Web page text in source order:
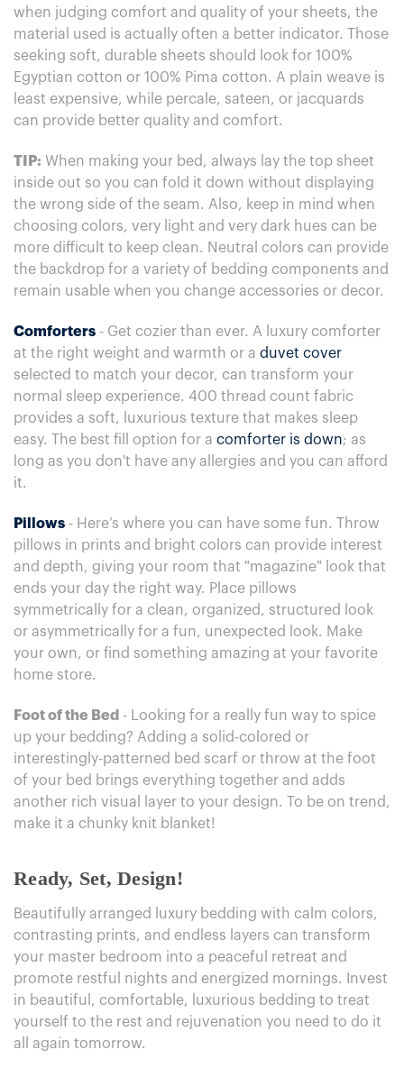
when judging comfort and quality of your sheets, the
material used is actually often a better indicator. Those
seeking soft, durable sheets should look for 100%
Egyptian cotton or 100% Pima cotton. A plain weave is
least expensive, while percale, sateen, or jacquards
can provide better quality and comfort.
TIP: When making your bed, always lay the top sheet
inside out so you can fold it down without displaying
the wrong side of the seam. Also, keep in mind when
choosing colors, very light and very dark hues can be
more difficult to keep clean. Neutral colors can provide
the backdrop for a variety of bedding components and
remain usable when you change accessories or decor.
Comforters - Get cozier than ever. A luxury comforter
at the right weight and warmth or a duvet cover
selected to match your decor, can transform your
normal sleep experience. 400 thread count fabric
provides a soft, luxurious texture that makes sleep
easy. The best fill option for a comforter is down; as
long as you don't have any allergies and you can afford
it.
Pillows - Here’s where you can have some fun. Throw
pillows in prints and bright colors can provide interest
and depth, giving your room that "magazine" look that
ends your day the right way. Place pillows
symmetrically for a clean, organized, structured look
or asymmetrically for a fun, unexpected look. Make
your own, or find something amazing at your favorite
home store.
Foot of the Bed - Looking for a really fun way to spice
up your bedding? Adding a solid-colored or
interestingly-patterned bed scarf or throw at the foot
of your bed brings everything together and adds
another rich visual layer to your design. To be on trend,
make it a chunky knit blanket!
Ready, Set, Design!
Beautifully arranged luxury bedding with calm colors,
contrasting prints, and endless layers can transform
your master bedroom into a peaceful retreat and
promote restful nights and energized mornings. Invest
in beautiful, comfortable, luxurious bedding to treat
yourself to the rest and rejuvenation you need to do it
all again tomorrow.